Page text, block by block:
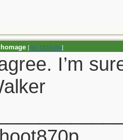
[Re: KENKAN]
I’m